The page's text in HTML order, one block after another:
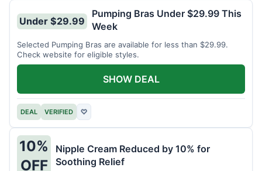
Under $29.99
Pumping Bras Under $29.99 This
Week
Selected Pumping Bras are available for less than $29.99.
Check website for eligible styles.
DEAL VERIFIED ♡
SHOW DEAL
10%
OFF
Nipple Cream Reduced by 10% for
Soothing Relief